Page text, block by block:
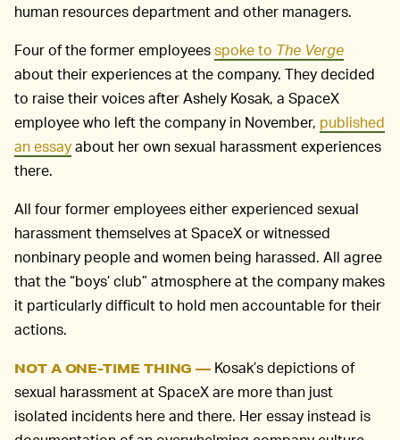
human resources department and other managers.
Four of the former employeesspoke to The Verge
about their experiences at the company. They decided
to raise their voices after Ashely Kosak, a SpaceX
employee who left the company in November, published
an essayabout her own sexual harassment experiences
there.
All four former employees either experienced sexual
harassment themselves at SpaceX or witnessed
nonbinary people and women being harassed. All agree
that the “boys’ club” atmosphere at the company makes
it particularly difficult to hold men accountable for their
actions.
NOT A ONE-TIME THING — Kosak’s depictions of
sexual harassment at SpaceX are more than just
isolated incidents here and there. Her essay instead is